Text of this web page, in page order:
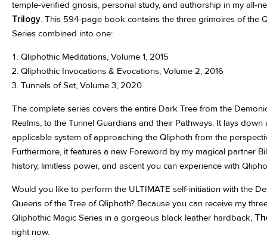
temple-verified gnosis, personal study, and authorship in my all-
Trilogy . This 594-page book contains the three grimoires of the
Series combined into one:
Qliphothic Meditations, Volume 1, 2015
Qliphothic Invocations & Evocations, Volume 2, 2016
Tunnels of Set, Volume 3, 2020
The complete series covers the entire Dark Tree from the
Realms, to the Tunnel Guardians and their Pathways. It lays
applicable system of approaching the Qliphoth from the
Furthermore, it features a new Foreword by my magical partner
history, limitless power, and ascent you can experience with
Would you like to perform the ULTIMATE self-initiation with the
Queens of the Tree of Qliphoth? Because you can receive my
Qliphothic Magic Series in a gorgeous black leather hardback,
right now.